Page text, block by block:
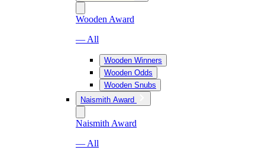
Wooden Award
— All
Wooden Winners
Wooden Odds
Wooden Snubs
Naismith Award
Naismith Award
— All